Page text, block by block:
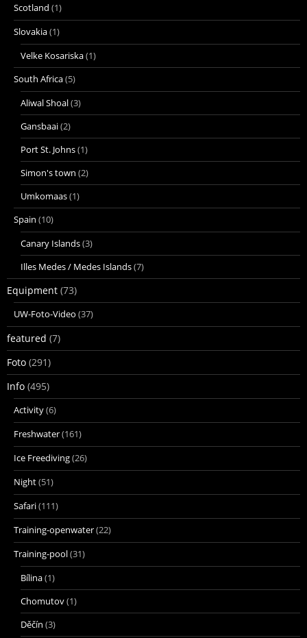
Scotland (1)
Slovakia(1)
Velke Kosariska(1)
South Africa(5)
Aliwal Shoal(3)
Gansbaai(2)
Port St. Johns(1)
Simon's town (2)
Umkomaas(1)
Spain (10)
Canary Islands(3)
Illes Medes / Medes Islands(7)
Equipment (73)
UW-Foto-Video (37)
featured (7)
Foto (291)
Info (495)
Activity(6)
Freshwater(161)
Ice Freediving(26)
Night(51)
Safari(111)
Training-openwater(22)
Training-pool(31)
Bílina(1)
Chomutov(1)
Děčín (3)